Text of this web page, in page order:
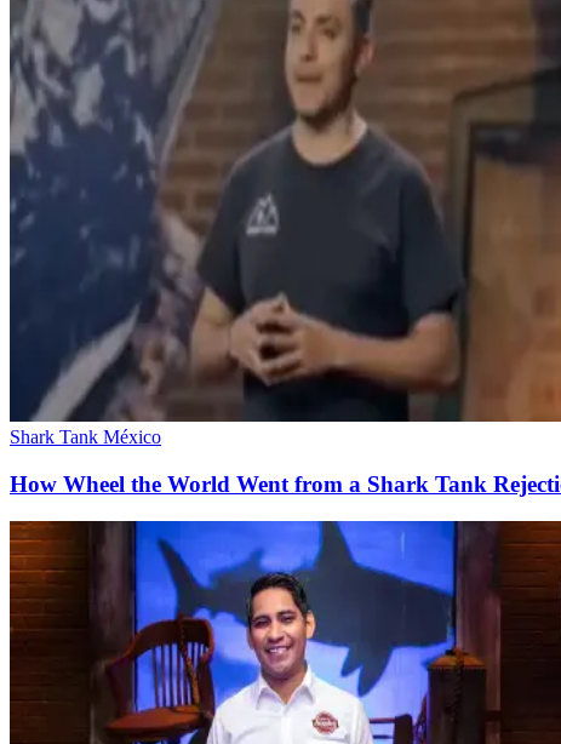
Shark Tank México
How Wheel the World Went from a Shark Tank